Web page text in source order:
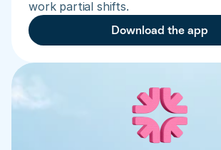
work partial shifts.
Download the app